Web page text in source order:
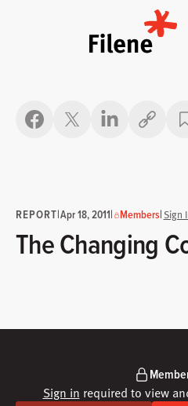
Copy
REPORT|Apr 18, 2011| Members| Sign
The Changing
Sign in required to view